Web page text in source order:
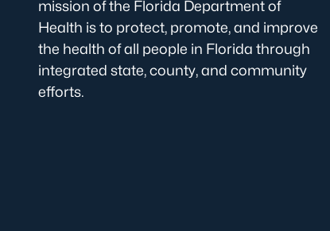
mission of the Florida Department of
Health is to protect, promote, and improve
the health of all people in Florida through
integrated state, county, and community
efforts.